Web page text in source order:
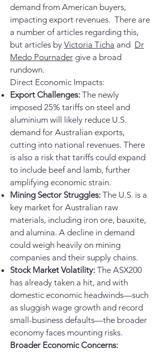
demand from American buyers,
impacting export revenues. There are
a number of articles regarding this,
but articles by Victoria Ticha and Dr
Medo Pournader give a broad
rundown.
Direct Economic Impacts:
Export Challenges: The newly
imposed 25% tariffs on steel and
aluminium will likely reduce U.S.
demand for Australian exports,
cutting into national revenues. There
is also a risk that tariffs could expand
to include beef and lamb, further
amplifying economic strain.
Mining Sector Struggles: The U.S. is a
key market for Australian raw
materials, including iron ore, bauxite,
and alumina. A decline in demand
could weigh heavily on mining
companies and their supply chains.
Stock Market Volatility: The ASX200
has already taken a hit, and with
domestic economic headwinds—such
as sluggish wage growth and record
small-business defaults—the broader
economy faces mounting risks.
Broader Economic Concerns: